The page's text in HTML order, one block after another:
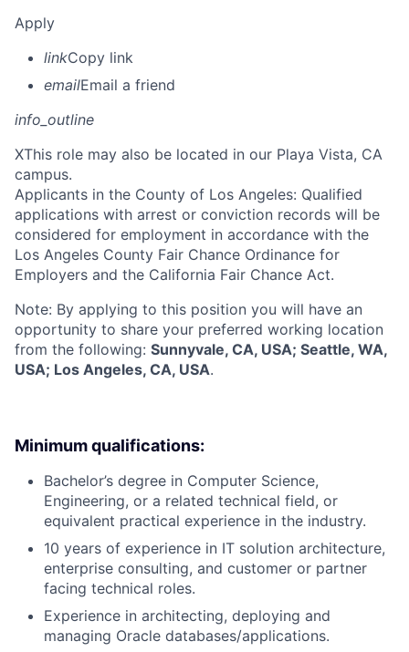
Apply
linkCopy link
emailEmail a friend
info_outline
XThis role may also be located in our Playa Vista, CA
campus.
Applicants in the County of Los Angeles: Qualified
applications with arrest or conviction records will be
considered for employment in accordance with the
Los Angeles County Fair Chance Ordinance for
Employers and the California Fair Chance Act.
Note: By applying to this position you will have an
opportunity to share your preferred working location
from the following: Sunnyvale, CA, USA; Seattle, WA,
USA; Los Angeles, CA, USA.
Minimum qualifications:
Bachelor’s degree in Computer Science,
Engineering, or a related technical field, or
equivalent practical experience in the industry.
10 years of experience in IT solution architecture,
enterprise consulting, and customer or partner
facing technical roles.
Experience in architecting, deploying and
managing Oracle databases/applications.